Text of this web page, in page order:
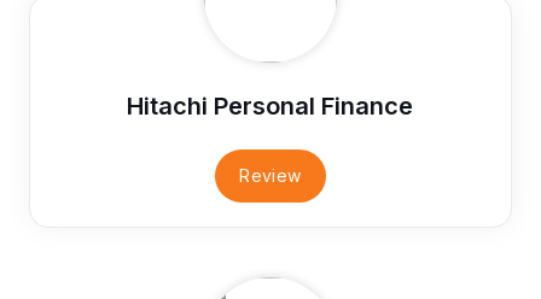
Hitachi Personal Finance
Review